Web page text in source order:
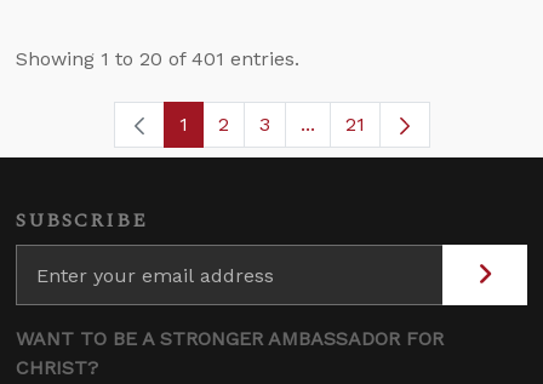
Showing 1 to 20 of 401 entries.
Page
1 Page
2 Page
3 ...Intermediate Pages Use
Page
21
SUBSCRIBE
WANT TO BE A STRONGER AMBASSADOR FOR
CHRIST?